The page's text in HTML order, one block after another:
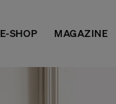
E-SHOP MAGAZINE